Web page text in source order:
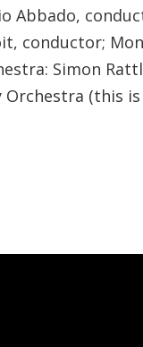
Abbado,
conductor;
Simon
(this